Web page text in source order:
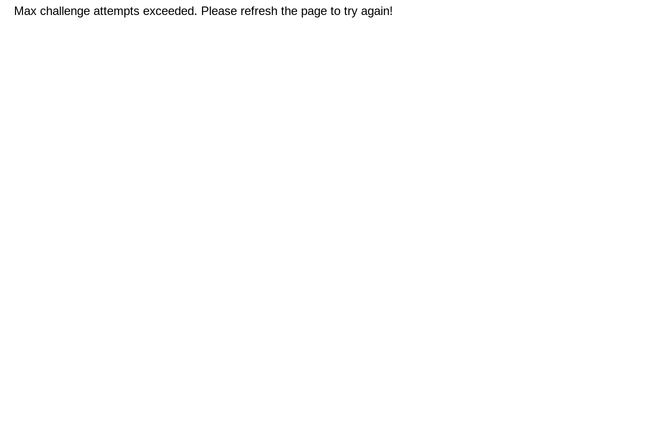
Max challenge attempts exceeded. Please refresh the page to try again!